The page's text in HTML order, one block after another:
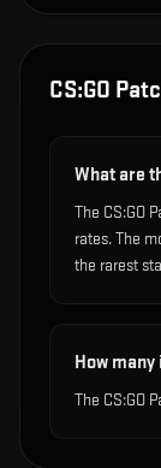
CS:GO
What are
The CS:GO
rates. The
the rarest
How many
The CS:GO